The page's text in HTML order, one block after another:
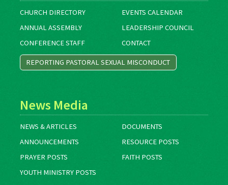
CHURCH DIRECTORY
EVENTS CALENDAR
ANNUAL ASSEMBLY
LEADERSHIP COUNCIL
CONFERENCE STAFF
CONTACT
REPORTING PASTORAL SEXUAL MISCONDUCT
News Media
NEWS & ARTICLES
DOCUMENTS
ANNOUNCEMENTS
RESOURCE POSTS
PRAYER POSTS
FAITH POSTS
YOUTH MINISTRY POSTS